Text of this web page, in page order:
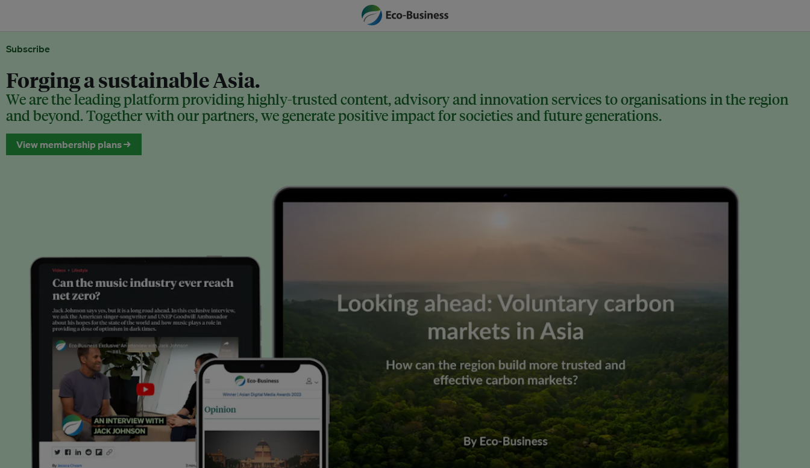
Subscribe
Forging a sustainable Asia.
We are the leading platform providing highly-trusted content, advisory and innovation services to organisations in the region
and beyond. Together with our partners, we generate positive impact for societies and future generations.
View membership plans →